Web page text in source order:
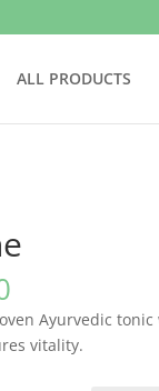
ALL PRODUCTS
Ayurvedic
vitality.